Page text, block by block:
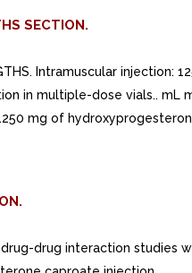
SECTION.
Intramuscular injection:
in multiple-dose vials.. mL
mg of
drug-drug interaction studies